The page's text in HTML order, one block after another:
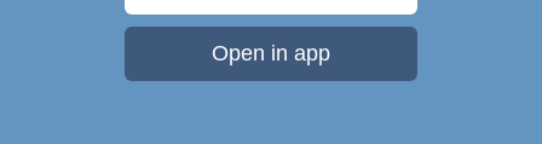
Open in app